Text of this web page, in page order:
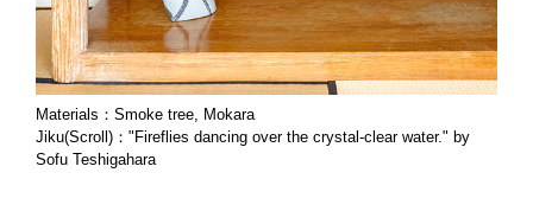
Materials：Smoke tree, Mokara
Jiku(Scroll)："Fireflies dancing over the crystal-clear water." by
Sofu Teshigahara